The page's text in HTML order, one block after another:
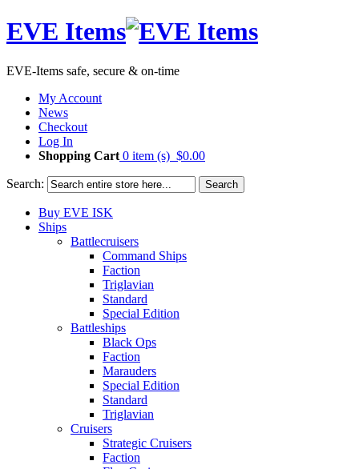
EVE Items
EVE-Items safe, secure & on-time
My Account
News
Checkout
Log In
Shopping Cart 0 item (s) $0.00
Search: Search
Buy EVE ISK
Ships
Battlecruisers
Command Ships
Faction
Triglavian
Standard
Special Edition
Battleships
Black Ops
Faction
Marauders
Special Edition
Standard
Triglavian
Cruisers
Strategic Cruisers
Faction